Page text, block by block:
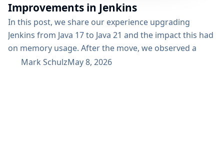
Improvements in Jenkins
In this post, we share our experience upgrading
Jenkins from Java 17 to Java 21 and the impact this had
on memory usage. After the move, we observed a
reduction in out-of-the-field memory consumption
Mark SchulzMay 8, 2026